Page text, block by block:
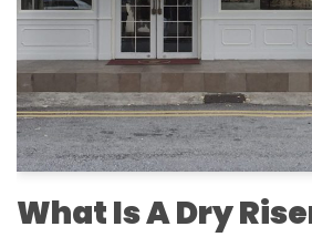
What Is A Dry